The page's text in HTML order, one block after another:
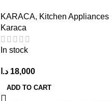
KARACA, Kitchen Appliances
Karaca
In stock
18,000 د.ا
ADD TO CART